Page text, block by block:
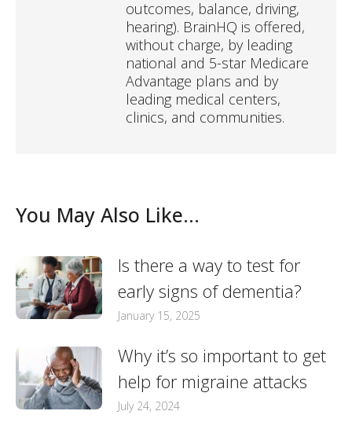
outcomes, balance, driving,
hearing). BrainHQ is offered,
without charge, by leading
national and 5-star Medicare
Advantage plans and by
leading medical centers,
clinics, and communities.
You May Also Like...
Is there a way to test for
early signs of dementia?
January 15, 2025
Why it’s so important to get
help for migraine attacks
July 24, 2024